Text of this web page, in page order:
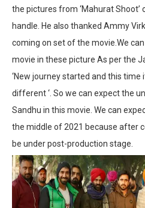
the pictures from ‘Mahurat
handle. He also thanked Ammy
coming on set of the movie.We
movie in these picture As per the
‘New journey started and this time
different ‘. So we can expect the
Sandhu in this movie. We can
the middle of 2021 because after
be under post-production stage.